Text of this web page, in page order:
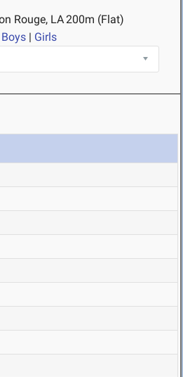
Rouge, LA200m (Flat)
Boys | Girls